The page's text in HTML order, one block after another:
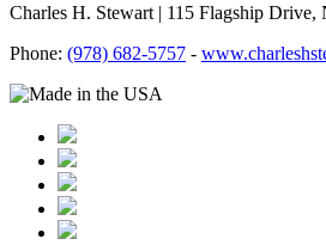
Charles H. Stewart | 115 Flagship
Phone: (978) 682-5757 -